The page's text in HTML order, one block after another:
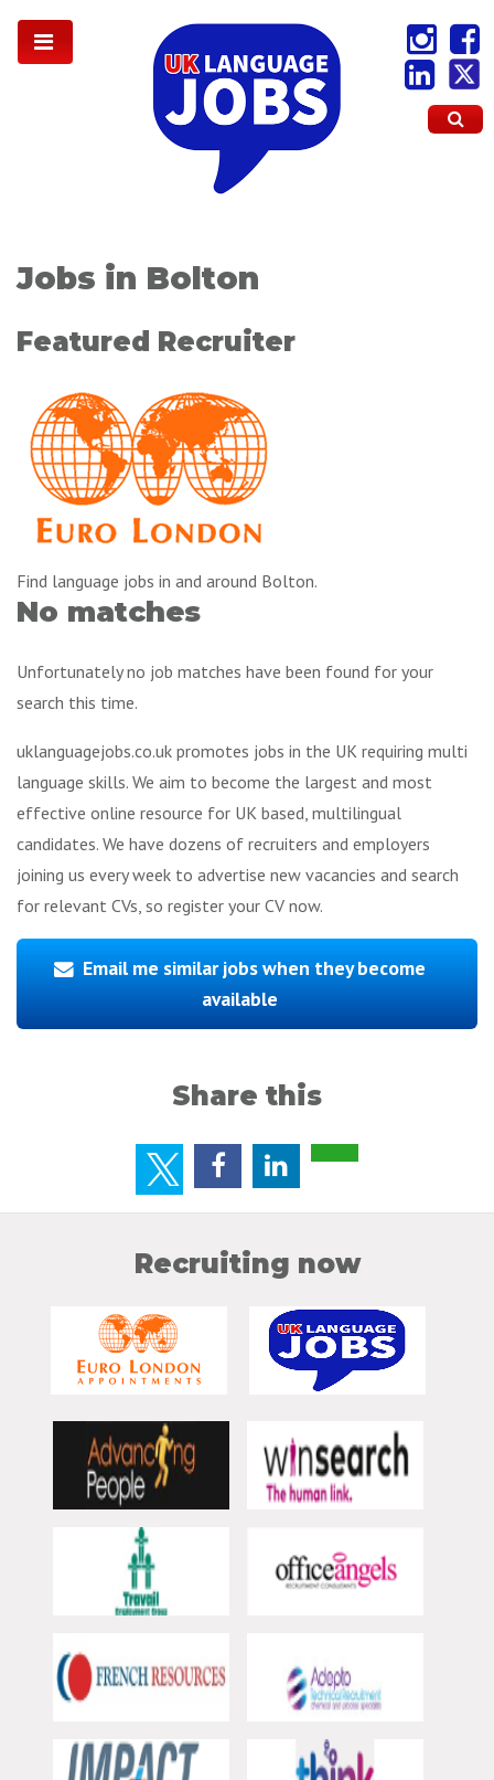
Jobs in Bolton
Featured Recruiter
Find language jobs in and around Bolton.
No matches
Unfortunately no job matches have been found for your
search this time.
uklanguagejobs.co.uk promotes jobs in the UK requiring multi
language skills. We aim to become the largest and most
effective online resource for UK based, multilingual
candidates. We have dozens of recruiters and employers
joining us every week to advertise new vacancies and search
for relevant CVs, so register your CV now.
Email me similar jobs when they become
available
Share this
Recruiting now